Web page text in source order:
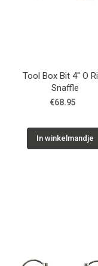
Tool Box Bit 4'' O
Snaffle
€68.95
In winkelmandje